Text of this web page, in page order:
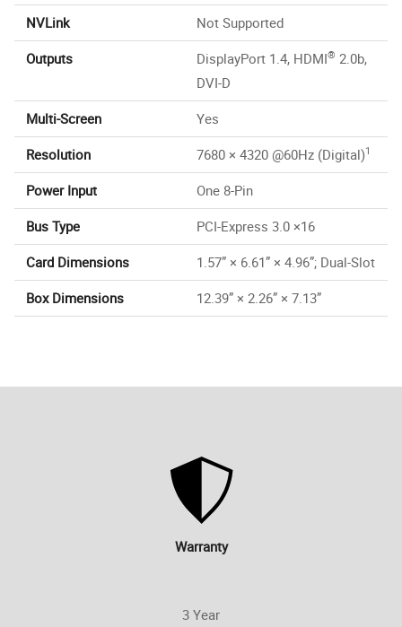
NVLink
Not Supported
Outputs
DisplayPort 1.4, HDMI® 2.0b,
DVI-D
Multi-Screen
Yes
Resolution
7680 × 4320 @60Hz (Digital)1
Power Input
One 8-Pin
Bus Type
PCI-Express 3.0 ×16
Card Dimensions
1.57” × 6.61” × 4.96”; Dual-Slot
Box Dimensions
12.39” × 2.26” × 7.13”
Warranty
3 Year